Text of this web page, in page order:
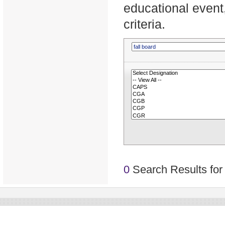
educational
criteria.
0 Search Results for